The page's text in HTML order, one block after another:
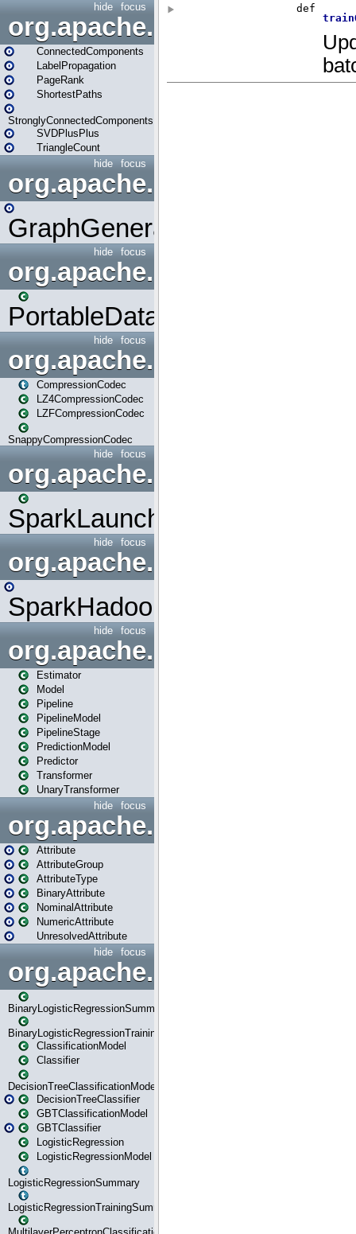
focus
hide
org.apache.spark.graphx.lib
ConnectedComponents
LabelPropagation
PageRank
ShortestPaths
StronglyConnectedComponents
SVDPlusPlus
TriangleCount
focus
hide
GraphGenerators
focus
hide
org.apache.spark.input
PortableDataStream
focus
hide
org.apache.spark.io
CompressionCodec
LZ4CompressionCodec
LZFCompressionCodec
SnappyCompressionCodec
focus
hide
org.apache.spark.launcher
SparkLauncher
focus
hide
org.apache.spark.mapred
SparkHadoopMapRedUtil
focus
hide
org.apache.spark.ml
Estimator
Model
Pipeline
PipelineModel
PipelineStage
PredictionModel
Predictor
Transformer
UnaryTransformer
focus
hide
Attribute
AttributeGroup
AttributeType
BinaryAttribute
NominalAttribute
NumericAttribute
UnresolvedAttribute
focus
hide
BinaryLogisticRegressionSummary
BinaryLogisticRegressionTrainingSummary
ClassificationModel
Classifier
DecisionTreeClassificationModel
DecisionTreeClassifier
GBTClassificationModel
GBTClassifier
LogisticRegression
LogisticRegressionModel
LogisticRegressionSummary
LogisticRegressionTrainingSummary